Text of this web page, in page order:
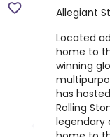
Allegiant
Located
home to
winning
has
Rolling
legendary